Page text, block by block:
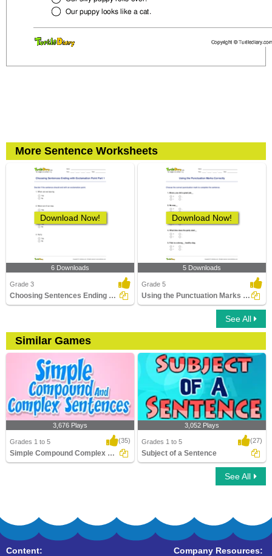
More Sentence Worksheets
Download Now!
6 Downloads
Grade 3
Choosing Sentences Ending with Exclamation Point Part...
Download Now!
5 Downloads
Grade 5
Using the Punctuation Marks Correctly
See All
Similar Games
3,676 Plays
Grades 1 to 5 (35)
Simple Compound Complex Sentences
3,052 Plays
Grades 1 to 5 (27)
Subject of a Sentence
See All
Content:
Company Resources: